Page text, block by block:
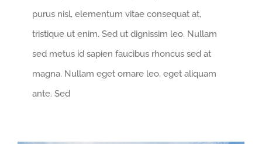
purus nisl, elementum vitae consequat at,
tristique ut enim. Sed ut dignissim leo. Nullam
sed metus id sapien faucibus rhoncus sed at
magna. Nullam eget ornare leo, eget aliquam
ante. Sed